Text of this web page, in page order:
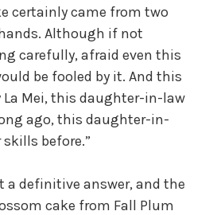
certainly came from two
Although if not
carefully, afraid even this
be fooled by it. And this
La Mei, this daughter-in-law
ago, this daughter-in-
before.”
a definitive answer, and the
cake from Fall Plum